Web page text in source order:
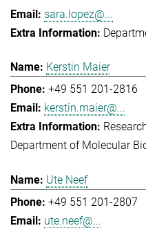
sara.lopez@...
Kerstin Maier
+49 551 201-2816
kerstin.maier@...
Department of Molecular
Ute Neef
+49 551 201-2807
ute.neef@...